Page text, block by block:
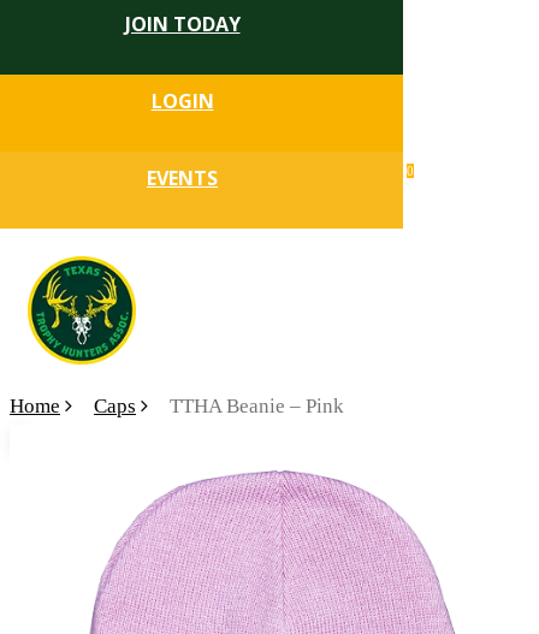
JOIN TODAY
LOGIN
EVENTS search
0
Home Caps
TTHA Beanie – Pink